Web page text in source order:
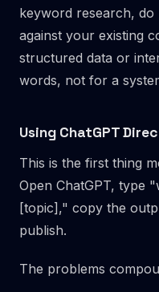
keyword research,
against your existing
structured data or
words, not for a
Using ChatGPT
This is the first thing
Open ChatGPT, type
[topic]," copy the
publish.
The problems